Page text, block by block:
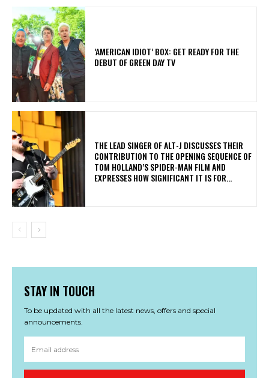
​’AMERICAN IDIOT’ BOX: GET READY FOR THE
DEBUT OF GREEN DAY TV
​THE LEAD SINGER OF ALT-J DISCUSSES THEIR
CONTRIBUTION TO THE OPENING SEQUENCE OF
TOM HOLLAND’S SPIDER-MAN FILM AND
EXPRESSES HOW SIGNIFICANT IT IS FOR...
STAY IN TOUCH
To be updated with all the latest news, offers and special
announcements.